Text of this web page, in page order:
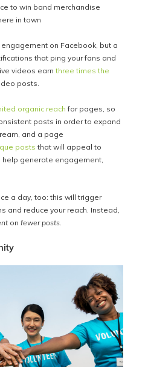
to win band merchandise
in town
on Facebook, but a
that ping your fans and
videos earnthree times the
posts.
organic reachfor pages, so
posts in order to expand
and a page
poststhat will appeal to
generate engagement,
a day, too: this will trigger
and reduce your reach. Instead,
onfewer posts.